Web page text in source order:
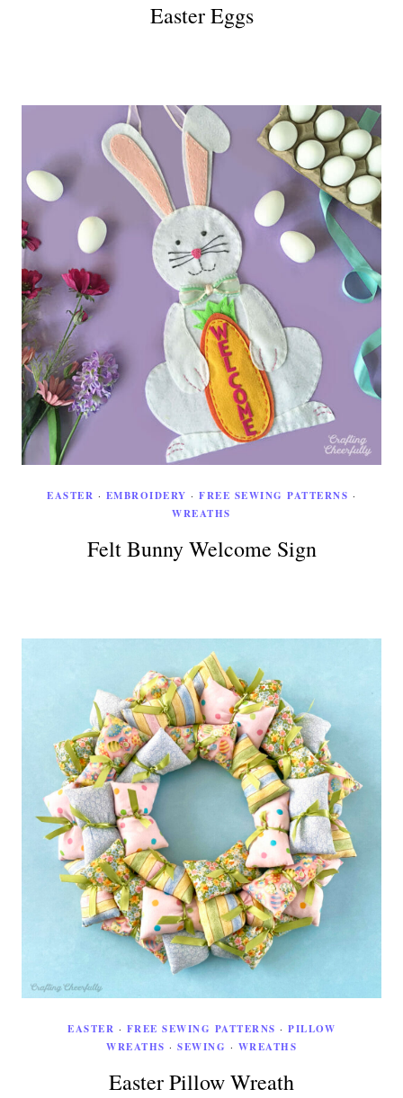
Easter Eggs
EASTER · EMBROIDERY · FREE SEWING PATTERNS ·
WREATHS
Felt Bunny Welcome Sign
EASTER · FREE SEWING PATTERNS · PILLOW
WREATHS · SEWING · WREATHS
Easter Pillow Wreath